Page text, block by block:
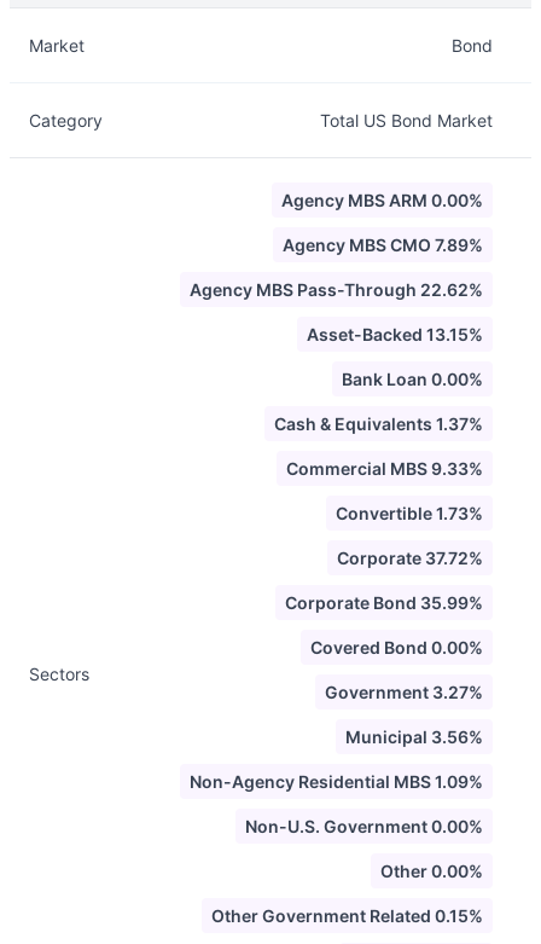
Market Bond
Category Total US Bond Market
Sectors
Agency MBS ARM 0.00%
Agency MBS CMO 7.89%
Agency MBS Pass-Through 22.62%
Asset-Backed 13.15%
Bank Loan 0.00%
Cash & Equivalents 1.37%
Commercial MBS 9.33%
Convertible 1.73%
Corporate 37.72%
Corporate Bond 35.99%
Covered Bond 0.00%
Government 3.27%
Municipal 3.56%
Non-Agency Residential MBS 1.09%
Non-U.S. Government 0.00%
Other 0.00%
Other Government Related 0.15%